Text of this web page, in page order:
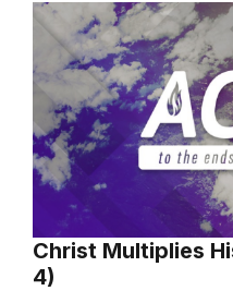
Christ Multiplies
4)